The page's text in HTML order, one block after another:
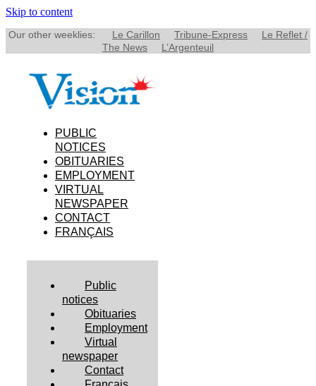
Skip to content
Our other weeklies: Le Carillon Tribune-Express
Le Reflet /
The News
L’Argenteuil
PUBLIC
NOTICES
OBITUARIES
EMPLOYMENT
VIRTUAL
NEWSPAPER
CONTACT
FRANÇAIS
Public
notices
Obituaries
Employment
Virtual
newspaper
Contact